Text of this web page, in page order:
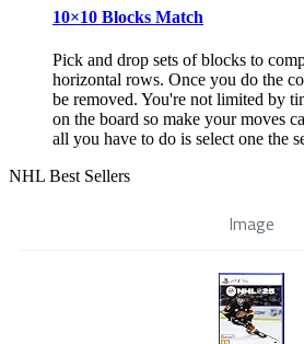
10×10 Blocks Match
Pick and drop sets of blocks to
horizontal rows. Once you do the
be removed. You're not limited by
on the board so make your moves
all you have to do is select one the
NHL Best Sellers
Image